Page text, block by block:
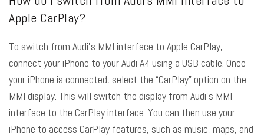
Apple CarPlay?
To switch from Audi’s MMI interface to Apple CarPlay,
connect your iPhone to your Audi A4 using a USB cable. Once
your iPhone is connected, select the “CarPlay” option on the
MMI display. This will switch the display from Audi’s MMI
interface to the CarPlay interface. You can then use your
iPhone to access CarPlay features, such as music, maps, and